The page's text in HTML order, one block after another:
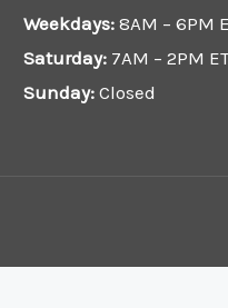
Weekdays: 8AM – 6PM
Saturday: 7AM – 2PM
Sunday: Closed